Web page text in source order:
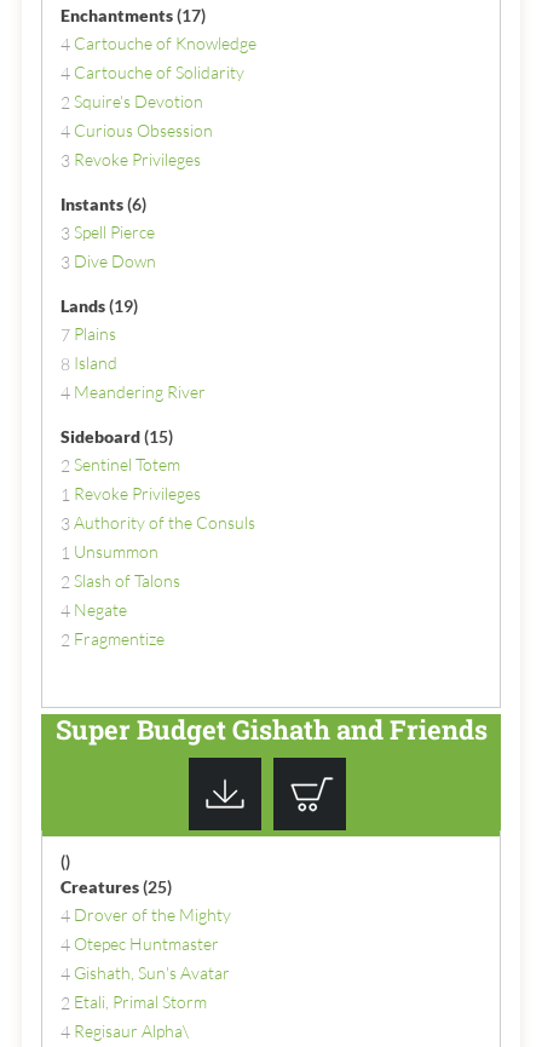
Enchantments(17)
4 Cartouche of Knowledge
4 Cartouche of Solidarity
2 Squire's Devotion
4 Curious Obsession
3 Revoke Privileges
Instants(6)
3Spell Pierce
3 Dive Down
Lands(19)
7 Plains
8 Island
4 Meandering River
Sideboard(15)
2 Sentinel Totem
1 Revoke Privileges
3Authority of the Consuls
1 Unsummon
2 Slash of Talons
4 Negate
2 Fragmentize
Super Budget Gishath and Friends
()
Creatures(25)
4 Drover of the Mighty
4 Otepec Huntmaster
4 Gishath, Sun's Avatar
2 Etali, Primal Storm
4 Regisaur Alpha\